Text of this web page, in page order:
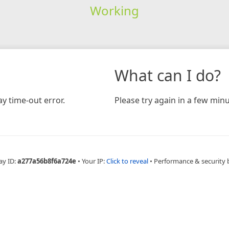
Working
time-out error.
What can I do?
Please try again in a few
ID:a277a56b8f6a724e • Your IP:Click to reveal • Performance & security